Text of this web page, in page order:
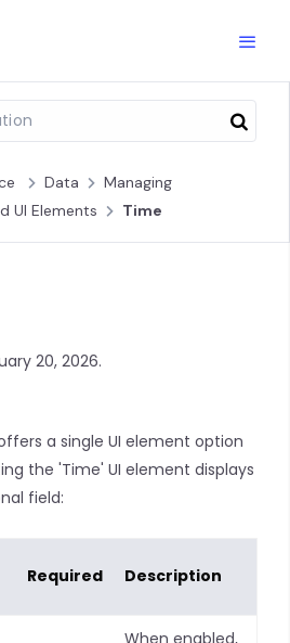
Data
Managing
UI Elements Time
20, 2026.
a single UI element option
the 'Time' UI element displays
field:
Required Description
When enabled,